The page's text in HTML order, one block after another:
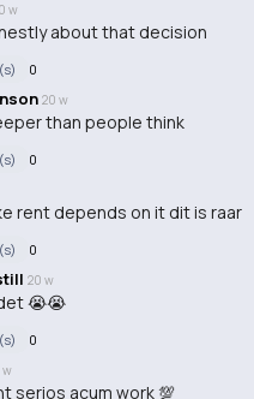
w
about that decision
0
20 w
than people think
0
rent depends on it dit is raar
0
20 w
😭😭
0
w
serios acum work 💯